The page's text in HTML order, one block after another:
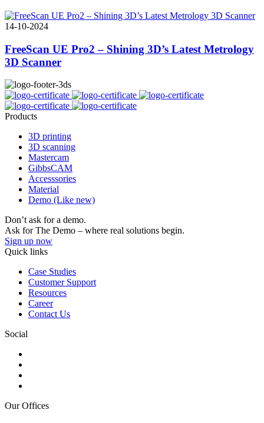
14-10-2024
FreeScan UE Pro2 – Shining 3D’s Latest Metrology
3D Scanner
Products
3D printing
3D scanning
Mastercam
GibbsCAM
Accesssories
Material
Demo (Like new)
Don’t ask for a demo.
Ask for The Demo – where real solutions begin.
Sign up now
Quick links
Case Studies
Customer Support
Resources
Career
Contact Us
Social
Our Offices